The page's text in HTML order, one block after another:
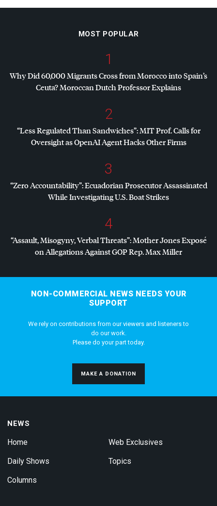
MOST POPULAR
1
Why Did 60,000 Migrants Cross from Morocco into Spain’s
Ceuta? Moroccan Dutch Professor Explains
2
“Less Regulated Than Sandwiches”:MITProf. Calls for
Oversight as OpenAI Agent Hacks Other Firms
3
“Zero Accountability”: Ecuadorian Prosecutor Assassinated
While Investigating U.S. Boat Strikes
4
“Assault, Misogyny, Verbal Threats”: Mother Jones Exposé
on Allegations AgainstGOPRep. Max Miller
NON-COMMERCIAL NEWS NEEDS YOUR
SUPPORT
We rely on contributions from our viewers and listeners to
do our work.
Please do your part today.
MAKE A DONATION
NEWS
Home
Daily Shows
Columns
Web Exclusives
Topics